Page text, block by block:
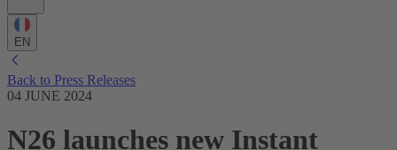
EN
Back to Press Releases
04 JUNE 2024
N26 launches new Instant